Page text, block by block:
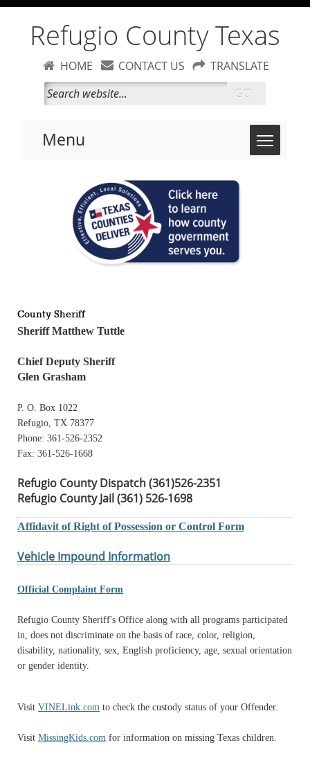
Refugio County Texas
HOME CONTACT US TRANSLATE
GO
Toggle
Menu
County Sheriff
Sheriff Matthew Tuttle
Chief Deputy Sheriff
Glen Grasham
P. O. Box 1022
Refugio, TX 78377
Phone: 361-526-2352
Fax: 361-526-1668
Refugio County Dispatch (361)526-2351
Refugio County Jail (361) 526-1698
Affidavit of Right of Possession or Control Form
Vehicle Impound Information
Official Complaint Form
Refugio County Sheriff's Office along with all programs participated
in, does not discriminate on the basis of race, color, religion,
disability, nationality, sex, English proficiency, age, sexual orientation
or gender identity.
Visit VINELink.com to check the custody status of your Offender.
Visit MissingKids.com for information on missing Texas children.